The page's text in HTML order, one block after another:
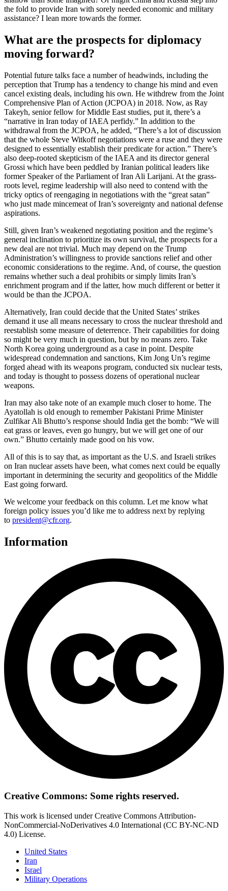
the fold to provide Iran with sorely needed economic and military
assistance? I lean more towards the former.
What are the prospects for diplomacy
moving forward?
Potential future talks face a number of headwinds, including the
perception that Trump has a tendency to change his mind and even
cancel existing deals, including his own. He withdrew from the Joint
Comprehensive Plan of Action (JCPOA) in 2018. Now, as Ray
Takeyh, senior fellow for Middle East studies, put it, there’s a
“narrative in Iran today of IAEA perfidy.” In addition to the
withdrawal from the JCPOA, he added, “There’s a lot of discussion
that the whole Steve Witkoff negotiations were a ruse and they were
designed to essentially establish their predicate for action.” There’s
also deep-rooted skepticism of the IAEA and its director general
Grossi which have been peddled by Iranian political leaders like
former Speaker of the Parliament of Iran Ali Larijani. At the grass-
roots level, regime leadership will also need to contend with the
tricky optics of reengaging in negotiations with the “great satan”
who just made mincemeat of Iran’s sovereignty and national defense
aspirations.
Still, given Iran’s weakened negotiating position and the regime’s
general inclination to prioritize its own survival, the prospects for a
new deal are not trivial. Much may depend on the Trump
Administration’s willingness to provide sanctions relief and other
economic considerations to the regime. And, of course, the question
remains whether such a deal prohibits or simply limits Iran’s
enrichment program and if the latter, how much different or better it
would be than the JCPOA.
Alternatively, Iran could decide that the United States’ strikes
demand it use all means necessary to cross the nuclear threshold and
reestablish some measure of deterrence. Their capabilities for doing
so might be very much in question, but by no means zero. Take
North Korea going underground as a case in point. Despite
widespread condemnation and sanctions, Kim Jong Un’s regime
forged ahead with its weapons program, conducted six nuclear tests,
and today is thought to possess dozens of operational nuclear
weapons.
Iran may also take note of an example much closer to home. The
Ayatollah is old enough to remember Pakistani Prime Minister
Zulfikar Ali Bhutto’s response should India get the bomb: “We will
eat grass or leaves, even go hungry, but we will get one of our
own.” Bhutto certainly made good on his vow.
All of this is to say that, as important as the U.S. and Israeli strikes
on Iran nuclear assets have been, what comes next could be equally
important in determining the security and geopolitics of the Middle
East going forward.
We welcome your feedback on this column. Let me know what
foreign policy issues you’d like me to address next by replying
to president@cfr.org.
Information
Creative Commons: Some rights reserved.
This work is licensed under Creative Commons Attribution-
NonCommercial-NoDerivatives 4.0 International (CC BY-NC-ND
4.0) License.
United States
Iran
Israel
Military Operations